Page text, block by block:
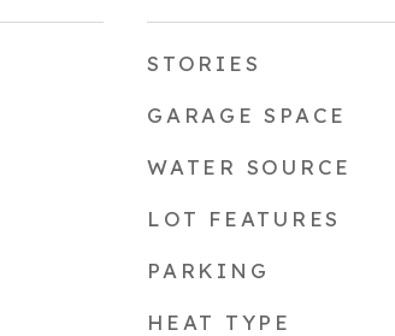
STORIES
GARAGE SPACE
WATER SOURCE
LOT FEATURES
PARKING
HEAT TYPE